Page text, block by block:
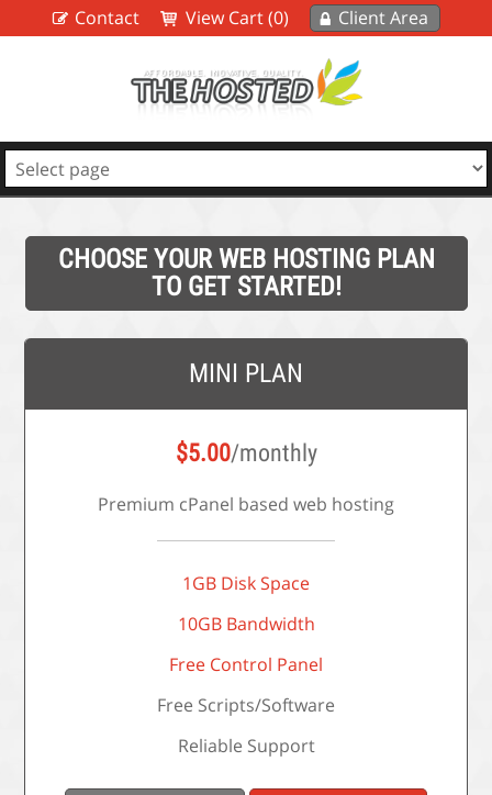
Contact View Cart (0) Client Area
CHOOSE YOUR WEB HOSTING PLAN
TO GET STARTED!
MINI PLAN
$5.00/monthly
Premium cPanel based web hosting
1GB Disk Space
10GB Bandwidth
Free Control Panel
Free Scripts/Software
Reliable Support